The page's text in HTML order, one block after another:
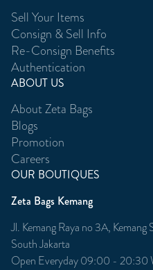
Sell Your Items
Consign & Sell Info
Re-Consign Benefits
Authentication
ABOUT US
About Zeta Bags
Blogs
Promotion
Careers
OUR BOUTIQUES
Zeta Bags Kemang
Jl. Kemang Raya no 3A,
South Jakarta
Open Everyday 09:00 - 20:30